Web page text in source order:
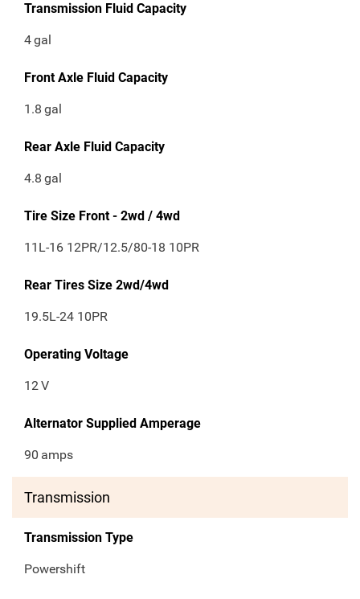
Transmission Fluid Capacity
4gal
Front Axle Fluid Capacity
1.8 gal
Rear Axle Fluid Capacity
4.8 gal
Tire Size Front - 2wd / 4wd
11L-16 12PR/12.5/80-18 10PR
Rear Tires Size 2wd/4wd
19.5L-24 10PR
Operating Voltage
12V
Alternator Supplied Amperage
90 amps
Transmission
Transmission Type
Powershift